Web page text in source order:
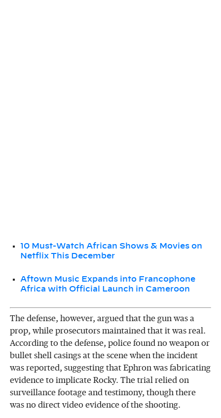
10 Must-Watch African Shows & Movies on
Netflix This December
Aftown Music Expands into Francophone
Africa with Official Launch in Cameroon
The defense, however, argued that the gun was a
prop, while prosecutors maintained that it was real.
According to the defense, police found no weapon or
bullet shell casings at the scene when the incident
was reported, suggesting that Ephron was fabricating
evidence to implicate Rocky. The trial relied on
surveillance footage and testimony, though there
was no direct video evidence of the shooting.